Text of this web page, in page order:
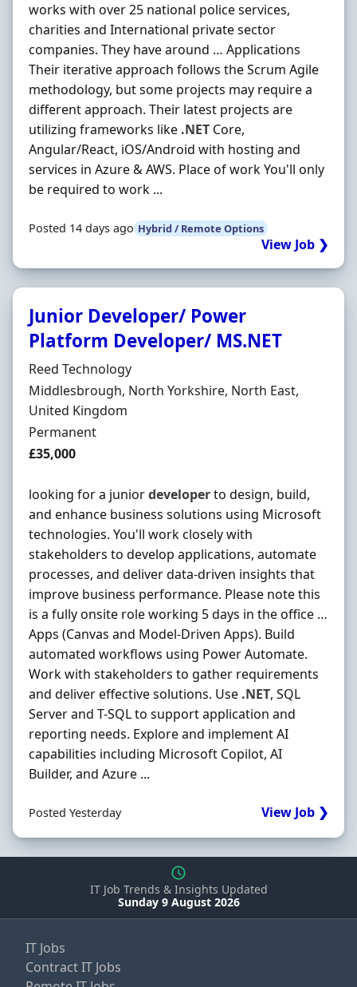
works with over 25 national police services,
charities and International private sector
companies. They have around … Applications
Their iterative approach follows the Scrum Agile
methodology, but some projects may require a
different approach. Their latest projects are
utilizing frameworks like .NET Core,
Angular/React, iOS/Android with hosting and
services in Azure & AWS. Place of work You'll only
be required to work ...
Posted 14 days ago Hybrid / Remote Options
View Job ❯
Junior Developer/ Power
Platform Developer/ MS.NET
Hiring Organisation
Reed Technology
Location
Middlesbrough, North Yorkshire, North East,
United Kingdom
Employment Type
Permanent
Salary
£35,000
looking for a juniordeveloperto design, build,
and enhance business solutions using Microsoft
technologies. You'll work closely with
stakeholders to develop applications, automate
processes, and deliver data-driven insights that
improve business performance. Please note this
is a fully onsite role working 5 days in the office …
Apps (Canvas and Model-Driven Apps). Build
automated workflows using Power Automate.
Work with stakeholders to gather requirements
and deliver effective solutions. Use .NET, SQL
Server and T-SQL to support application and
reporting needs. Explore and implement AI
capabilities including Microsoft Copilot, AI
Builder, and Azure ...
Posted Yesterday View Job ❯
IT Job Trends & Insights Updated
Sunday 9 August 2026
IT Jobs
Contract IT Jobs